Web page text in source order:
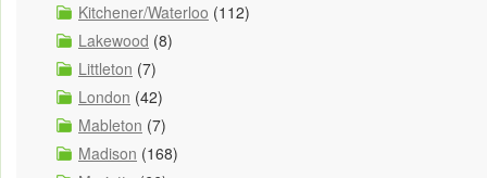
Kitchener/Waterloo (112)
Lakewood (8)
Littleton (7)
London (42)
Mableton (7)
Madison (168)